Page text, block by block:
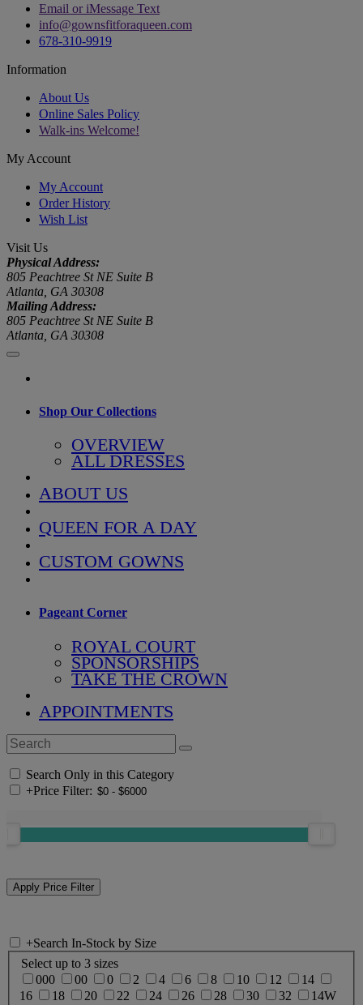
Email or iMessage Text
info@gownsfitforaqueen.com
678-310-9919
Information
About Us
Online Sales Policy
Walk-ins Welcome!
My Account
My Account
Order History
Wish List
Visit Us
Physical Address:
805 Peachtree St NE Suite B
Atlanta, GA 30308
Mailing Address:
805 Peachtree St NE Suite B
Atlanta, GA 30308
Shop Our Collections
OVERVIEW
ALL DRESSES
ABOUT US
QUEEN FOR A DAY
CUSTOM GOWNS
Pageant Corner
ROYAL COURT
SPONSORSHIPS
TAKE THE CROWN
APPOINTMENTS
Search Only in this Category
+Price Filter:
+Search In-Stock by Size
Select up to 3 sizes
000
00 0 2 4 6 8 10 12
14
16
18 20 22 24 26 28 30 32 14W